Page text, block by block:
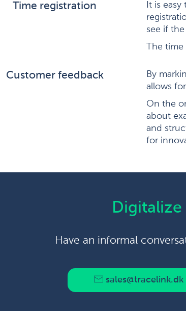
Time registration
It is
see if
The
Customer feedback By
allows
On the
about
and
for
Have an informal
sales@tracelink.dk